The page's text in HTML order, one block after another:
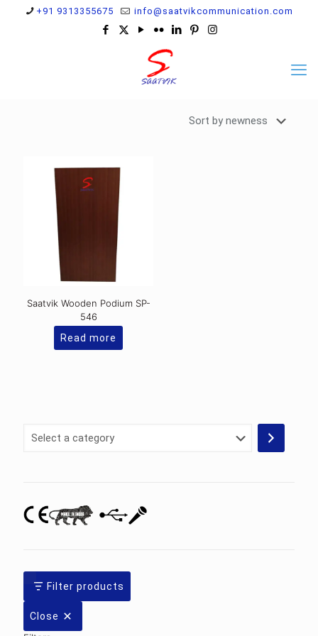
+91 9313355675 info@saatvikcommunication.com
Saatvik Wooden Podium SP-
546
Read more
Select
Filter products
Close